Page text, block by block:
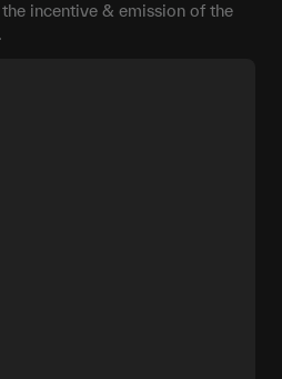
incentive & emission of the